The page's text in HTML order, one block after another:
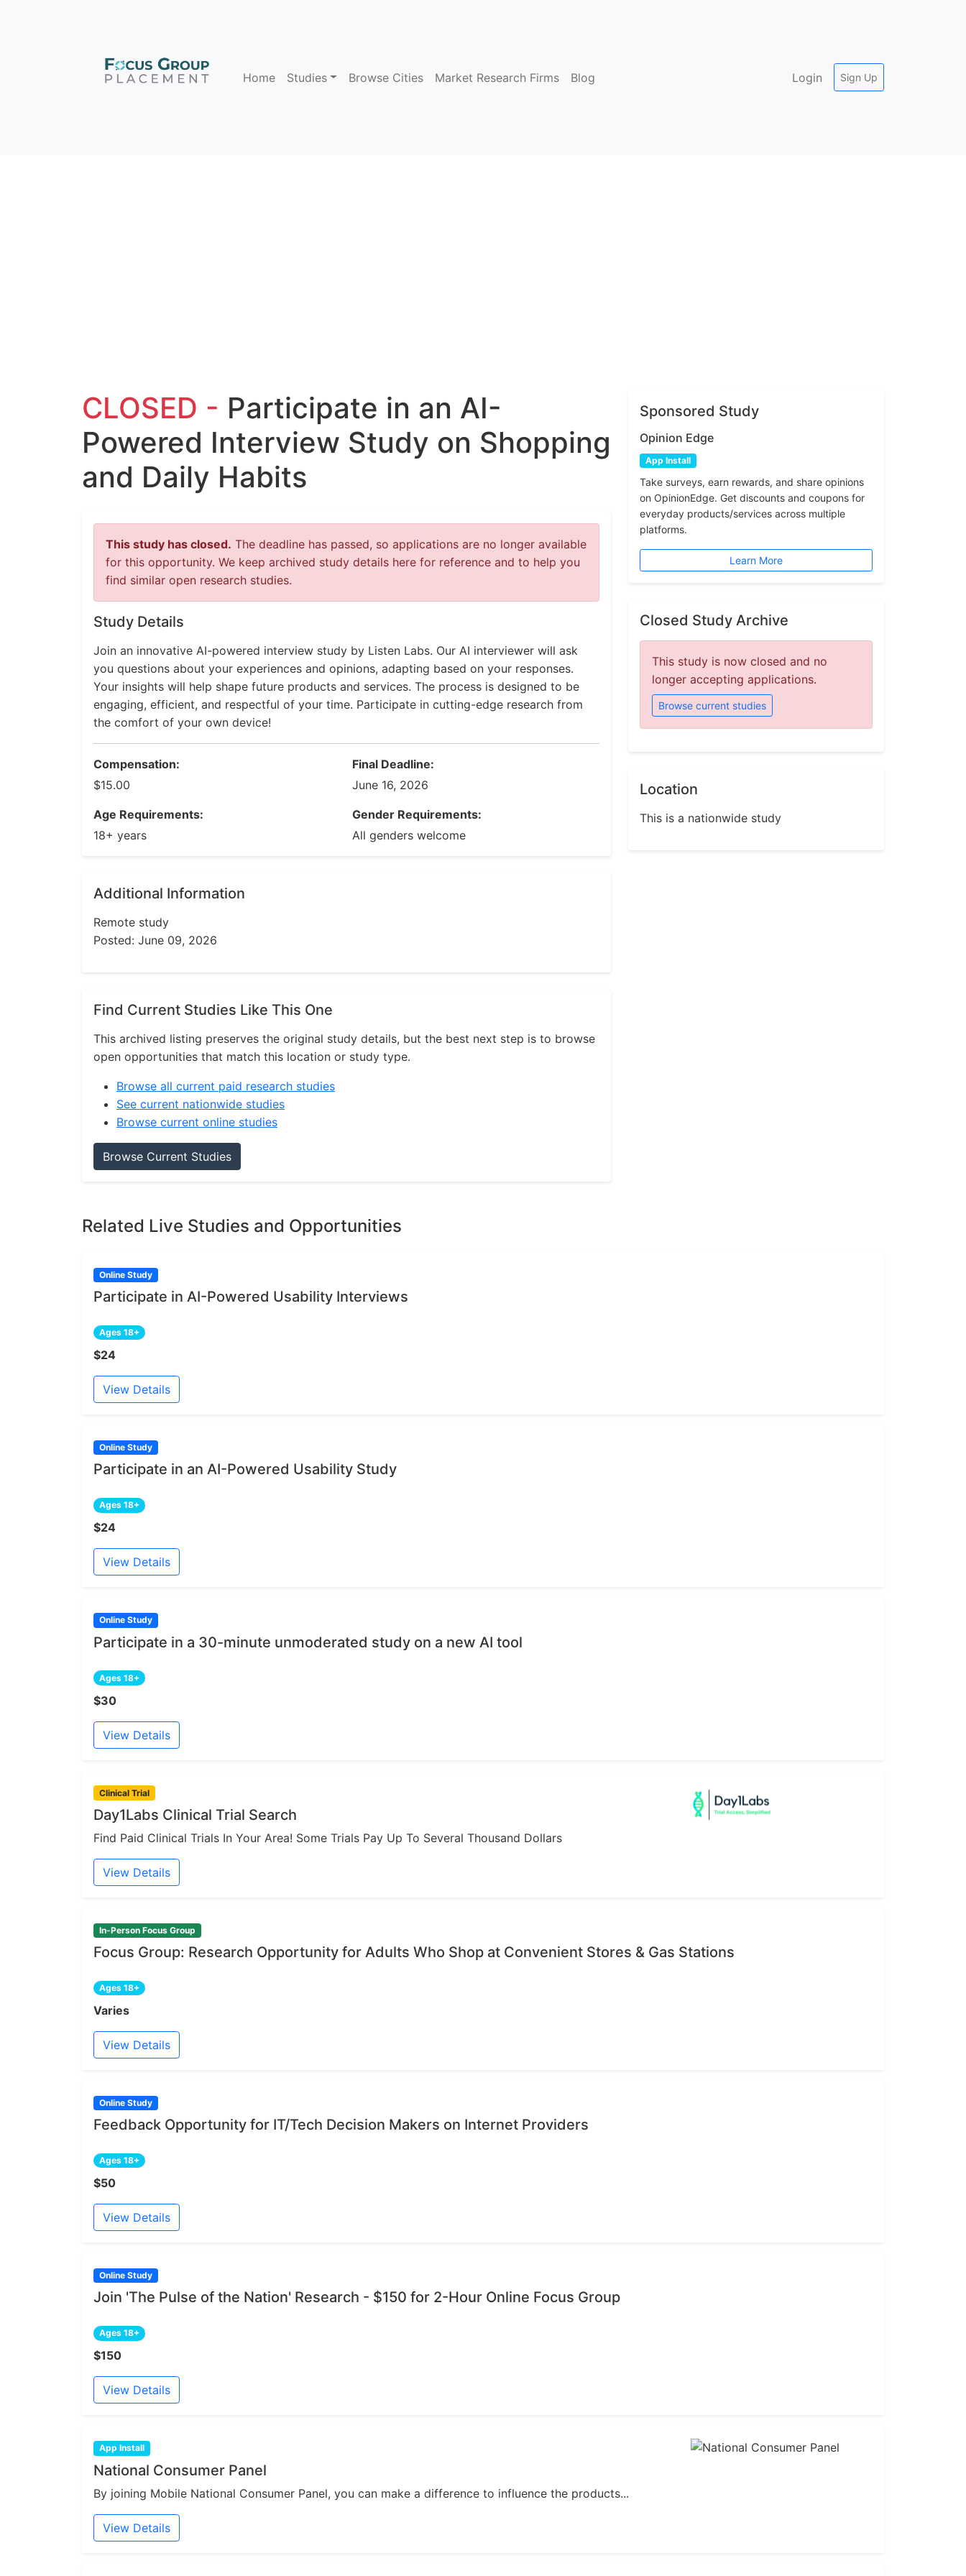
Home Studies Browse Cities Market Research Firms Blog Login Sign Up
CLOSED - Participate in an AI-
Powered Interview Study on Shopping
and Daily Habits
This study has closed. The deadline has passed, so applications are no longer available
for this opportunity. We keep archived study details here for reference and to help you
find similar open research studies.
Study Details
Join an innovative AI-powered interview study by Listen Labs. Our AI interviewer will ask
you questions about your experiences and opinions, adapting based on your responses.
Your insights will help shape future products and services. The process is designed to be
engaging, efficient, and respectful of your time. Participate in cutting-edge research from
the comfort of your own device!
Compensation:
$15.00
Final Deadline:
June 16, 2026
Age Requirements:
18+ years
Gender Requirements:
All genders welcome
Additional Information
Remote study
Posted: June 09, 2026
Find Current Studies Like This One
This archived listing preserves the original study details, but the best next step is to browse
open opportunities that match this location or study type.
Browse all current paid research studies
See current nationwide studies
Browse current online studies
Browse Current Studies
Sponsored Study
Opinion Edge
App Install
Take surveys, earn rewards, and share opinions
on OpinionEdge. Get discounts and coupons for
everyday products/services across multiple
platforms.
Learn More
Closed Study Archive
This study is now closed and no
longer accepting applications.
Browse current studies
Location
This is a nationwide study
Related Live Studies and Opportunities
Online Study
Participate in AI-Powered Usability Interviews
Ages 18+
$24
View Details
Online Study
Participate in an AI-Powered Usability Study
Ages 18+
$24
View Details
Online Study
Participate in a 30-minute unmoderated study on a new AI tool
Ages 18+
$30
View Details
Clinical Trial
Day1Labs Clinical Trial Search
Find Paid Clinical Trials In Your Area! Some Trials Pay Up To Several Thousand Dollars
View Details
In-Person Focus Group
Focus Group: Research Opportunity for Adults Who Shop at Convenient Stores & Gas Stations
Ages 18+
Varies
View Details
Online Study
Feedback Opportunity for IT/Tech Decision Makers on Internet Providers
Ages 18+
$50
View Details
Online Study
Join 'The Pulse of the Nation' Research - $150 for 2-Hour Online Focus Group
Ages 18+
$150
View Details
App Install
National Consumer Panel
By joining Mobile National Consumer Panel, you can make a difference to influence the products...
View Details